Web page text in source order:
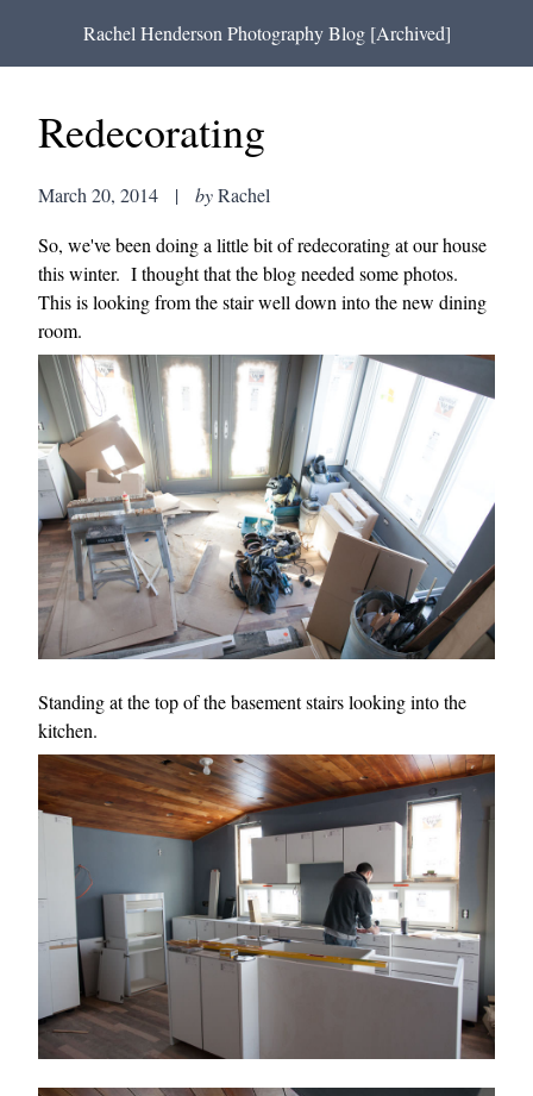
Rachel Henderson Photography Blog [Archived]
Redecorating
March 20, 2014 | byRachel
So, we've been doing a little bit of redecorating at our house
this winter. I thought that the blog needed some photos.
This is looking from the stair well down into the new dining
room.
Standing at the top of the basement stairs looking into the
kitchen.